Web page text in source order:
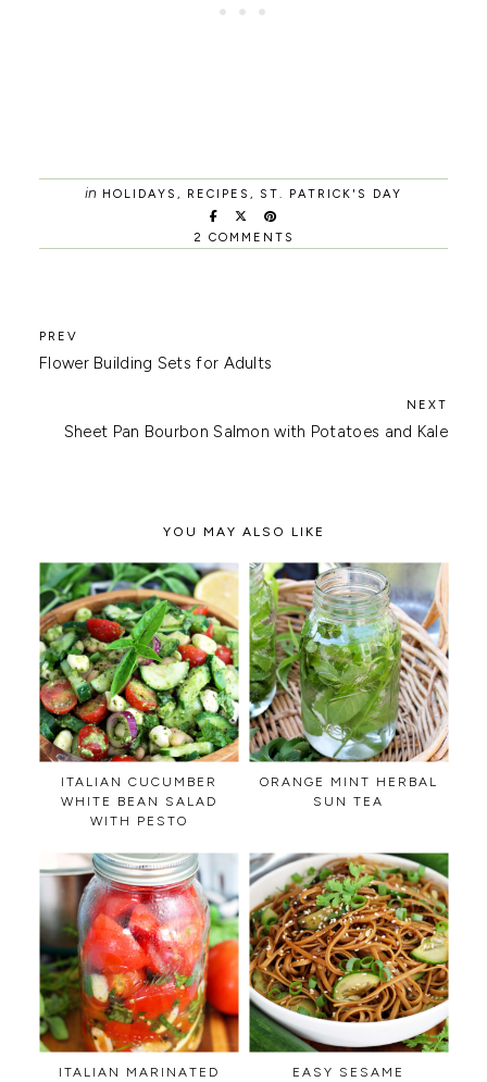
in HOLIDAYS, RECIPES, ST. PATRICK'S DAY
2 COMMENTS
Flower Building Sets for Adults
Sheet Pan Bourbon Salmon with Potatoes and Kale
YOU MAY ALSO LIKE
ITALIAN CUCUMBER
WHITE BEAN SALAD
WITH PESTO
ORANGE MINT HERBAL
SUN TEA
ITALIAN MARINATED
EASY SESAME